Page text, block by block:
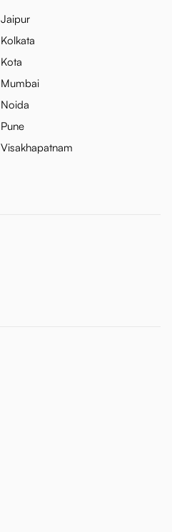
Jaipur
Kolkata
Kota
Mumbai
Noida
Pune
Visakhapatnam